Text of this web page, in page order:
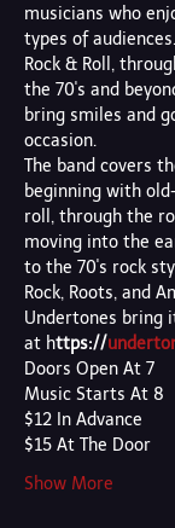
musicians who
types of
Rock & Roll,
the 70's and
bring smiles and
occasion.
The band covers
beginning with
roll, through the
moving into the
to the 70's rock
Rock, Roots, and
Undertones bring
at https://
Doors Open At 7
Music Starts At 8
$12 In Advance
$15 At The Door
Show More